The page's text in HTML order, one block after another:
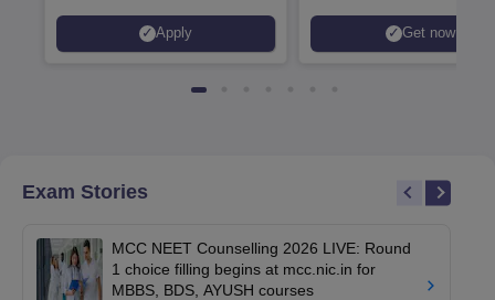
Apply Get now
Exam Stories
MCC NEET Counselling 2026 LIVE: Round
1 choice filling begins at mcc.nic.in for
MBBS, BDS, AYUSH courses